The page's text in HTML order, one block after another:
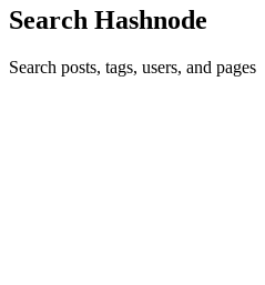
Search Hashnode
Search posts, tags, users, and pages